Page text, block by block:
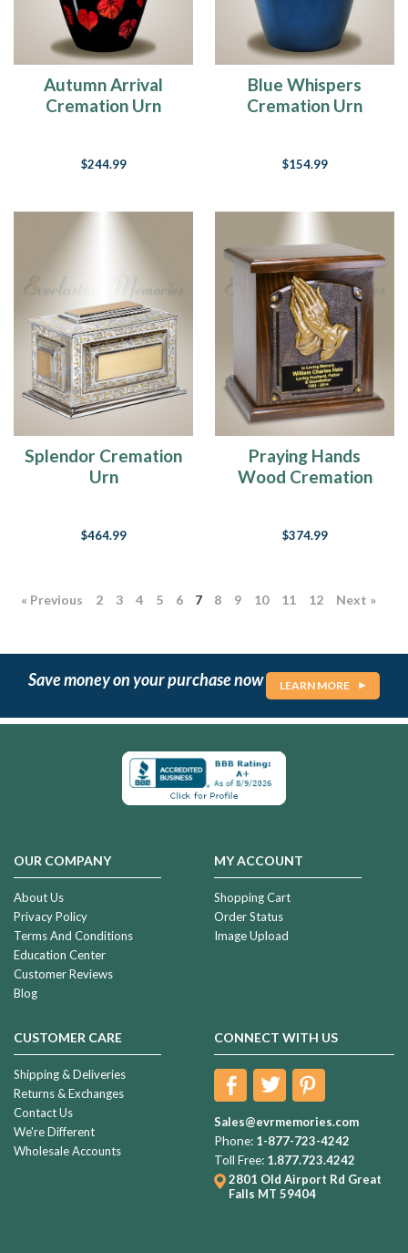
Autumn Arrival
Cremation Urn
$244.99
Blue Whispers
Cremation Urn
$154.99
Splendor Cremation
Urn
$464.99
Praying Hands
Wood Cremation
$374.99
« Previous 2 3 4 5 6 7 8 9 10 11 12 Next »
Save money on your purchase now LEARN MORE
OUR COMPANY
About Us
Privacy Policy
Terms And Conditions
Education Center
Customer Reviews
Blog
MY ACCOUNT
Shopping Cart
Order Status
Image Upload
CUSTOMER CARE
Shipping & Deliveries
Returns & Exchanges
Contact Us
We're Different
Wholesale Accounts
CONNECT WITH US
Sales@evrmemories.com
Phone: 1-877-723-4242
Toll Free: 1.877.723.4242
2801 Old Airport Rd Great
Falls MT 59404